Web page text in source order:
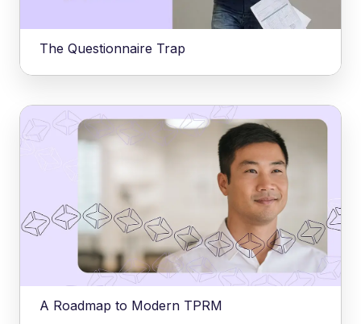
The Questionnaire Trap
A Roadmap to Modern TPRM